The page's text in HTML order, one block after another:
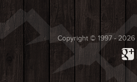
Copyright © 1997 - 2026